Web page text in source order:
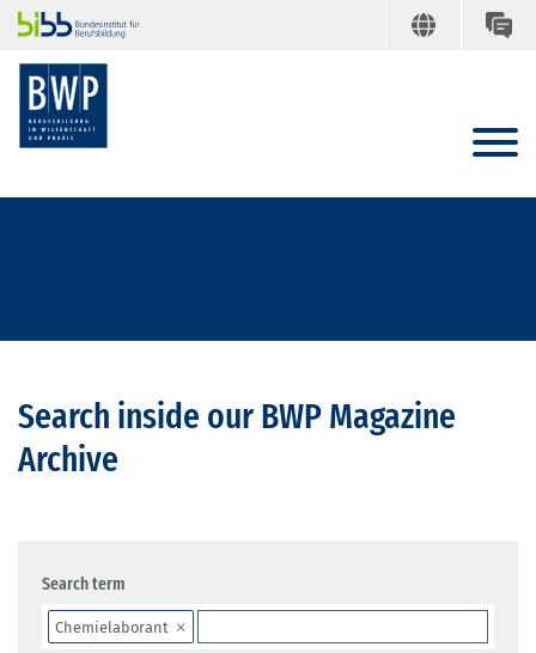
Search inside our BWP Magazine
Archive
Search term
Chemielaborant